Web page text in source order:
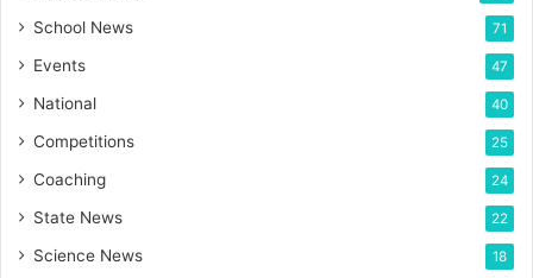
School News 71
Events 47
National 40
Competitions 25
Coaching 24
State News 22
Science News 18